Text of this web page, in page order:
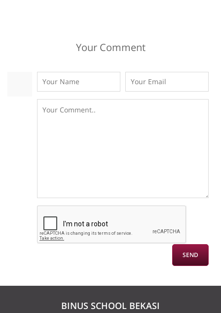
Your Comment
BINUS SCHOOL BEKASI